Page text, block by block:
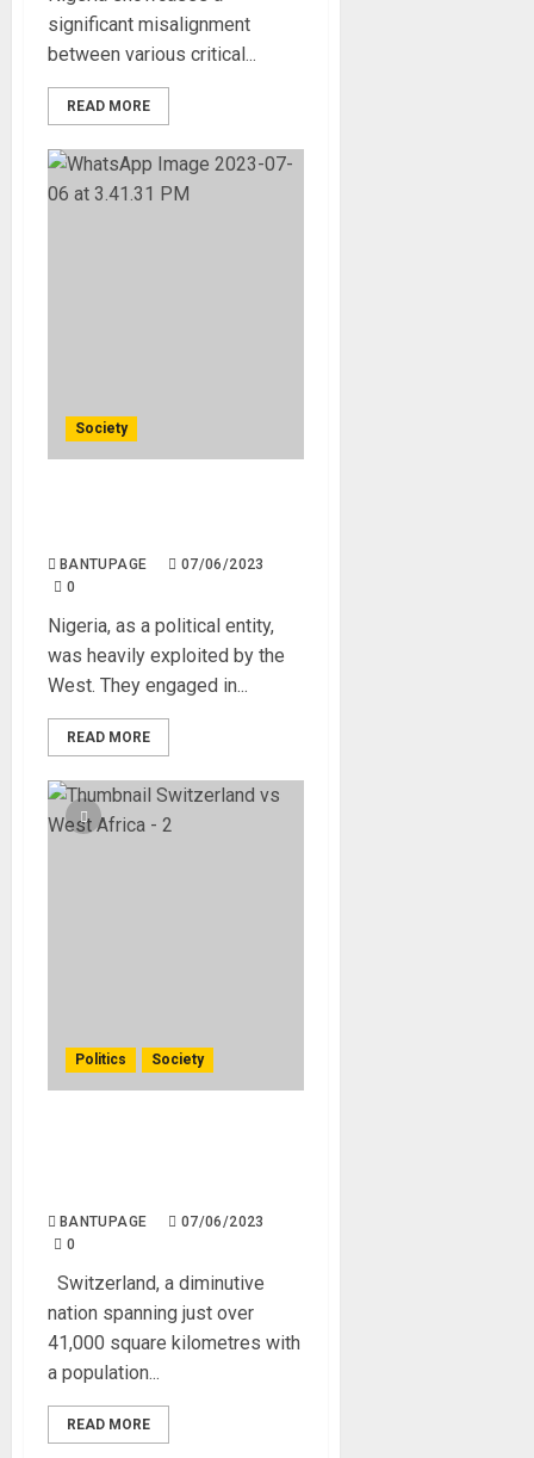
significant misalignment
between various critical...
READ MORE
Society
BANTUPAGE
07/06/2023
0
Nigeria, as a political entity,
was heavily exploited by the
West. They engaged in...
READ MORE
Politics Society
BANTUPAGE
07/06/2023
0
Switzerland, a diminutive
nation spanning just over
41,000 square kilometres with
a population...
READ MORE